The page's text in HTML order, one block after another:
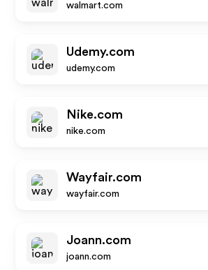
walmart.com
Udemy.com
udemy.com
Nike.com
nike.com
Wayfair.com
wayfair.com
Joann.com
joann.com